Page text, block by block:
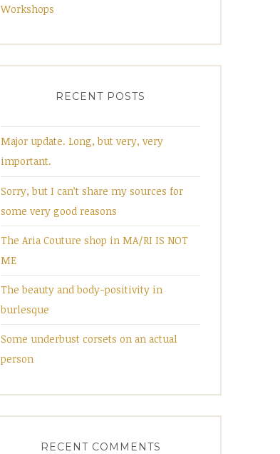
Workshops
RECENT POSTS
Major update. Long, but very, very
important.
Sorry, but I can’t share my sources for
some very good reasons
The Aria Couture shop in MA/RI IS NOT
ME
The beauty and body-positivity in
burlesque
Some underbust corsets on an actual
person
RECENT COMMENTS